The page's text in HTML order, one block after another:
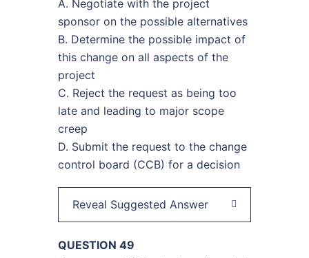
A. Negotiate with the project
sponsor on the possible alternatives
B. Determine the possible impact of
this change on all aspects of the
project
C. Reject the request as being too
late and leading to major scope
creep
D. Submit the request to the change
control board (CCB) for a decision
Reveal Suggested Answer
QUESTION 49